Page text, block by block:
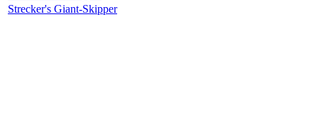
Strecker's Giant-Skipper